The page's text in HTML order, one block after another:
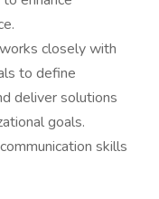
closely with
to define
deliver solutions
goals.
skills